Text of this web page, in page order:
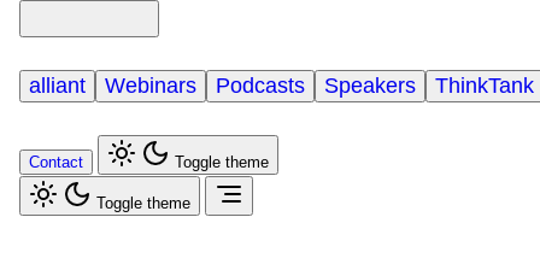
alliant Webinars Podcasts Speakers ThinkTank
Contact Toggle theme
Toggle theme